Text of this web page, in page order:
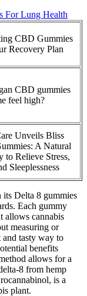
For Lung Health
CBD Gummies
Recovery Plan
CBD gummies
feel high?
Unveils Bliss
A Natural
to Relieve Stress,
Sleeplessness
Delta 8 gummies
Each gummy
allows cannabis
measuring or
and tasty way to
benefits
allows for a
8 from hemp
is a
plant.